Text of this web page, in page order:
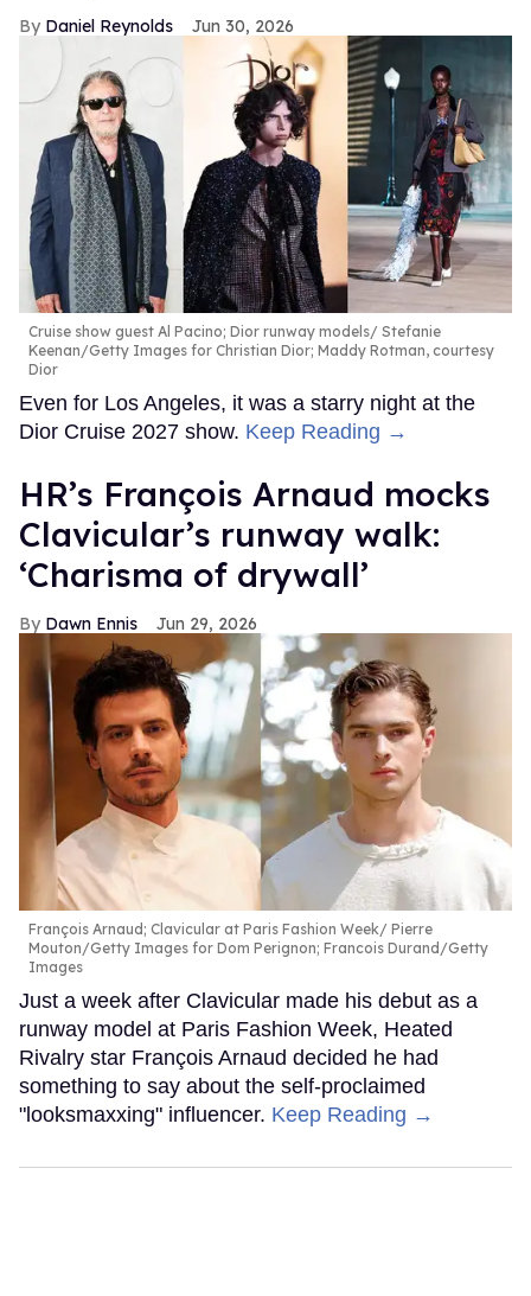
Daniel Reynolds Jun 30, 2026
Cruise show guest Al Pacino; Dior runway models
Stefanie
Keenan/Getty Images for Christian Dior; Maddy Rotman, courtesy
Dior
Even for Los Angeles, it was a starry night at the
Dior Cruise 2027 show. Keep Reading →
HR’s François Arnaud mocks
Clavicular’s runway walk:
‘Charisma of drywall’
Dawn Ennis Jun 29, 2026
François Arnaud; Clavicular at Paris Fashion Week
Pierre
Mouton/Getty Images for Dom Perignon; Francois Durand/Getty
Images
Just a week after Clavicular made his debut as a
runway model at Paris Fashion Week, Heated
Rivalry star François Arnaud decided he had
something to say about the self-proclaimed
"looksmaxxing" influencer. Keep Reading →